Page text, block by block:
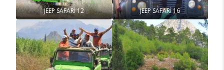
JEEP SAFARİ 12 JEEP SAFARİ 16